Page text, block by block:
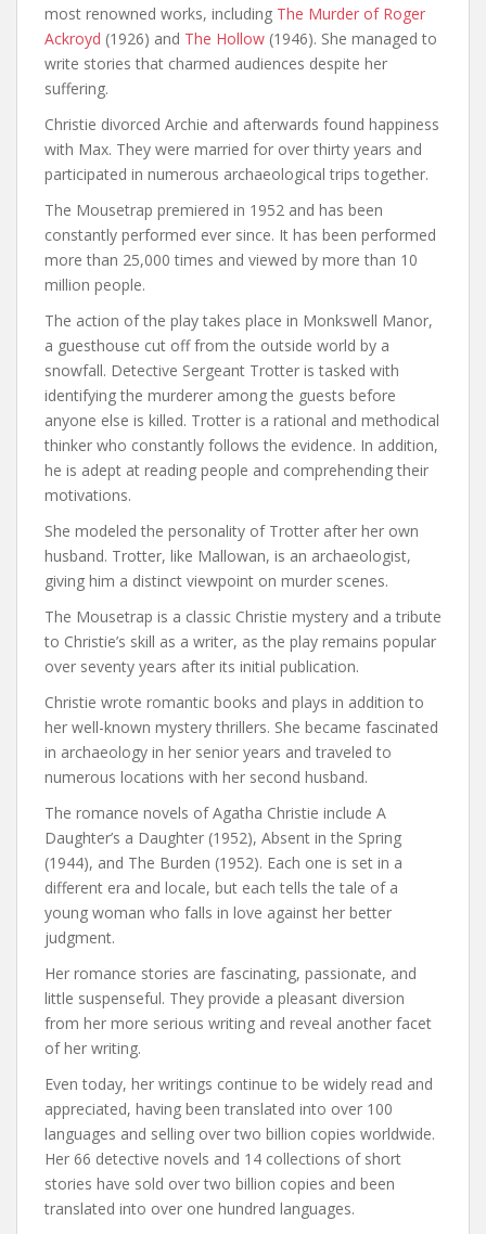
most renowned works, including The Murder of Roger
Ackroyd (1926) and The Hollow (1946). She managed to
write stories that charmed audiences despite her
suffering.
Christie divorced Archie and afterwards found happiness
with Max. They were married for over thirty years and
participated in numerous archaeological trips together.
The Mousetrap premiered in 1952 and has been
constantly performed ever since. It has been performed
more than 25,000 times and viewed by more than 10
million people.
The action of the play takes place in Monkswell Manor,
a guesthouse cut off from the outside world by a
snowfall. Detective Sergeant Trotter is tasked with
identifying the murderer among the guests before
anyone else is killed. Trotter is a rational and methodical
thinker who constantly follows the evidence. In addition,
he is adept at reading people and comprehending their
motivations.
She modeled the personality of Trotter after her own
husband. Trotter, like Mallowan, is an archaeologist,
giving him a distinct viewpoint on murder scenes.
The Mousetrap is a classic Christie mystery and a tribute
to Christie’s skill as a writer, as the play remains popular
over seventy years after its initial publication.
Christie wrote romantic books and plays in addition to
her well-known mystery thrillers. She became fascinated
in archaeology in her senior years and traveled to
numerous locations with her second husband.
The romance novels of Agatha Christie include A
Daughter’s a Daughter (1952), Absent in the Spring
(1944), and The Burden (1952). Each one is set in a
different era and locale, but each tells the tale of a
young woman who falls in love against her better
judgment.
Her romance stories are fascinating, passionate, and
little suspenseful. They provide a pleasant diversion
from her more serious writing and reveal another facet
of her writing.
Even today, her writings continue to be widely read and
appreciated, having been translated into over 100
languages and selling over two billion copies worldwide.
Her 66 detective novels and 14 collections of short
stories have sold over two billion copies and been
translated into over one hundred languages.